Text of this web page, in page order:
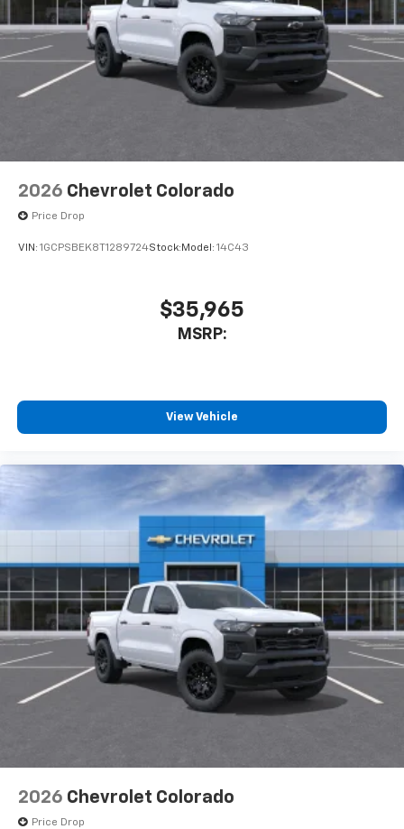
2026 Chevrolet Colorado
Price Drop
VIN: 1GCPSBEK8T1289724Stock: Model: 14C43
$35,965
MSRP:
View Vehicle
2026 Chevrolet Colorado
Price Drop